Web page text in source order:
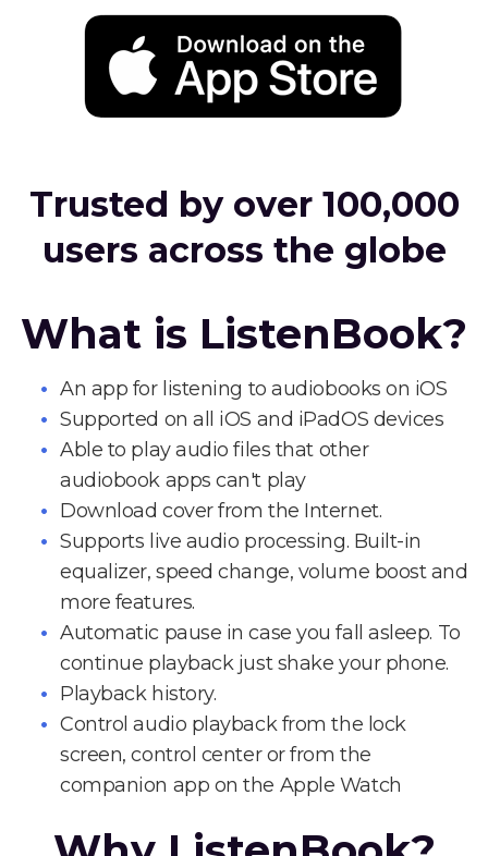
Trusted by over 100,000
users across the globe
What is ListenBook?
An app for listening to audiobooks on iOS
Supported on all iOS and iPadOS devices
Able to play audio files that other
audiobook apps can't play
Download cover from the Internet.
Supports live audio processing. Built-in
equalizer, speed change, volume boost and
more features.
Automatic pause in case you fall asleep. To
continue playback just shake your phone.
Playback history.
Control audio playback from the lock
screen, control center or from the
companion app on the Apple Watch